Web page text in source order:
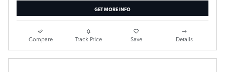
GET MORE INFO
Compare Track Price Save Details